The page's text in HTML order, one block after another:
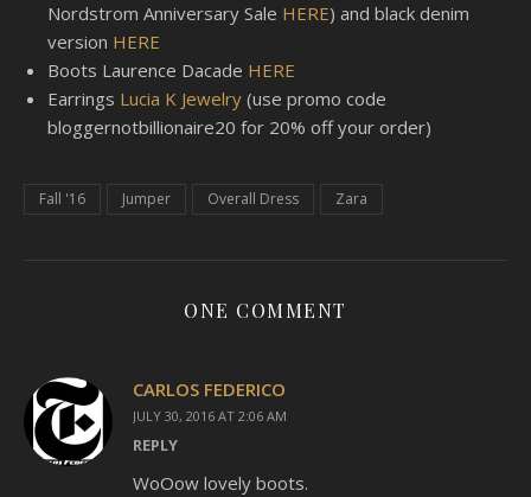
Nordstrom Anniversary Sale HERE) and black denim
version HERE
Boots Laurence Dacade HERE
Earrings Lucia K Jewelry (use promo code
bloggernotbillionaire20 for 20% off your order)
Fall '16 Jumper Overall Dress Zara
ONE COMMENT
CARLOS FEDERICO
JULY 30, 2016 AT 2:06 AM
REPLY
WoOow lovely boots.